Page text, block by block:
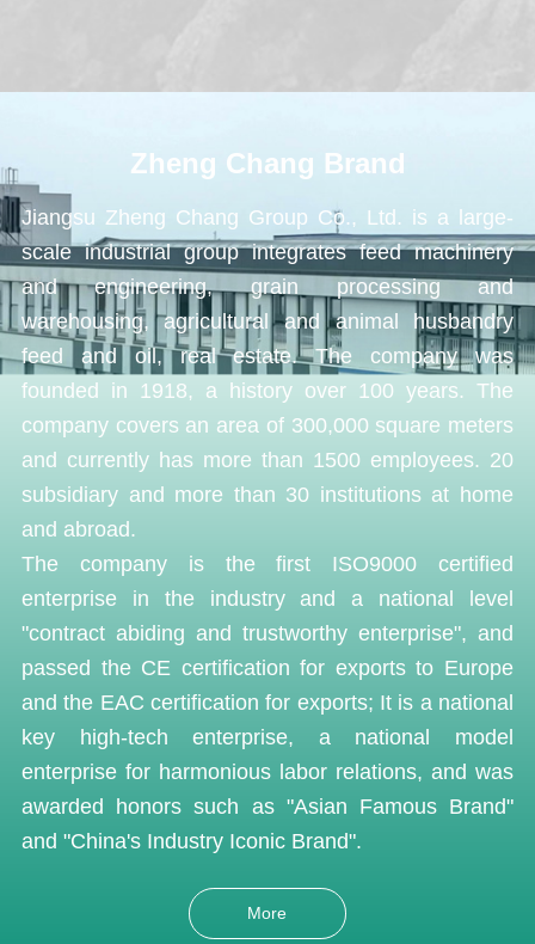
Zheng Chang Brand
Jiangsu Zheng Chang Group Co., Ltd. is a large-
scale industrial group integrates feed machinery
and engineering, grain processing and
warehousing, agricultural and animal husbandry
feed and oil, real estate. The company was
founded in 1918, a history over 100 years. The
company covers an area of 300,000 square meters
and currently has more than 1500 employees. 20
subsidiary and more than 30 institutions at home
and abroad.
The company is the first ISO9000 certified
enterprise in the industry and a national level
"contract abiding and trustworthy enterprise", and
passed the CE certification for exports to Europe
and the EAC certification for exports; It is a national
key high-tech enterprise, a national model
enterprise for harmonious labor relations, and was
awarded honors such as "Asian Famous Brand"
and "China's Industry Iconic Brand".
More